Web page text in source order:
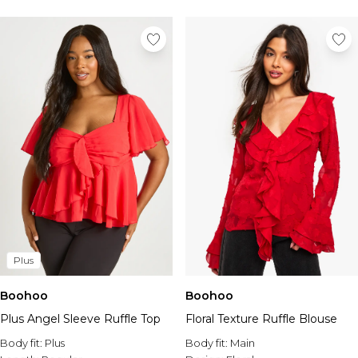
Tall Knitwear
Mens Accessories
View All Accessories
Hats & Caps
Jewellery & Watches
Underwear
Socks
Bags & Wallets
Belts
Brands We Love
BOOHOOMAN
Burton
Mens Sale
Shop All Mens Sale
Sale Shorts
Sale Shirts
Plus
Boohoo
Plus Angel Sleeve Ruffle Top
Body fit: Plus
Boohoo
Floral Texture Ruffle Blouse
Body fit: Main